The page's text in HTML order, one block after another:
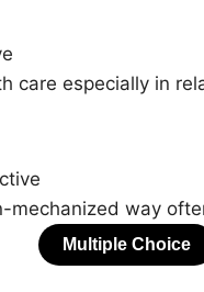
care especially in
mechanized way